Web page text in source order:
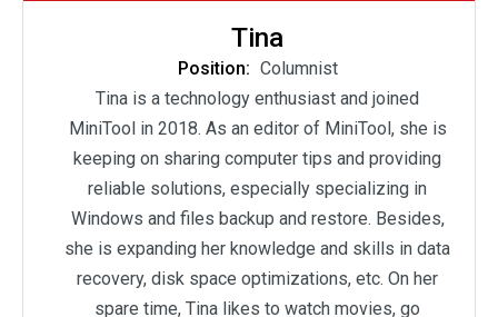
Tina
Position: Columnist
Tina is a technology enthusiast and joined
MiniTool in 2018. As an editor of MiniTool, she is
keeping on sharing computer tips and providing
reliable solutions, especially specializing in
Windows and files backup and restore. Besides,
she is expanding her knowledge and skills in data
recovery, disk space optimizations, etc. On her
spare time, Tina likes to watch movies, go